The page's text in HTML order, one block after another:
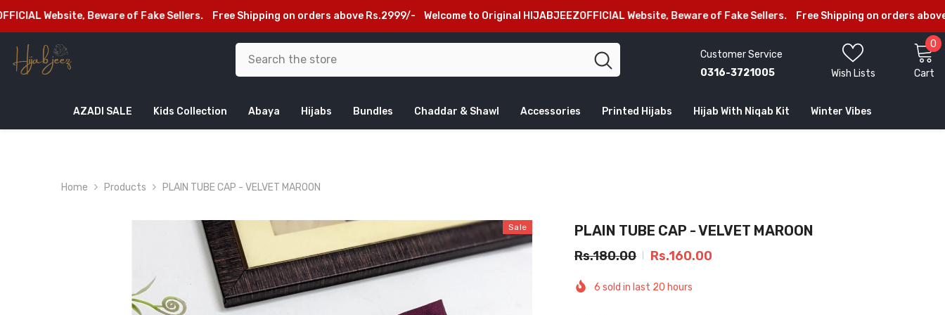
Beware of Fake Sellers. Free Shipping on orders above Rs.2999/- Welcome to Original HIJABJEEZOFFICIAL Website, Beware of Fake Sellers. Free Shipping on orders above
Customer Service
0316-3721005
Wish Lists Cart
0 0
AZADI SALE Kids Collection Abaya Hijabs Bundles Chaddar & Shawl Accessories Printed Hijabs Hijab With Niqab Kit Winter Vibes
Home Products PLAIN TUBE CAP - VELVET MAROON
Sale PLAIN TUBE CAP - VELVET MAROON
Rs.180.00 Rs.160.00
6 sold in last 20 hours